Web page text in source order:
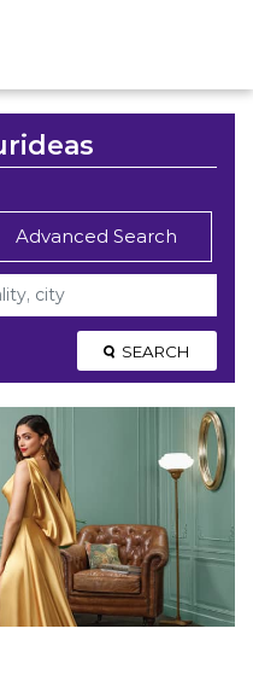
Advanced Search
SEARCH